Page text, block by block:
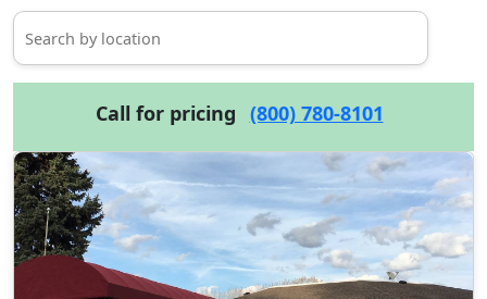
Call for pricing (800) 780-8101